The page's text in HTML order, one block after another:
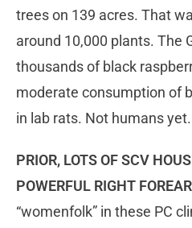
trees on 139 acres. That
around 10,000 plants. The
thousands of black
moderate consumption of
in lab rats. Not humans yet.
PRIOR, LOTS OF SCV
POWERFUL RIGHT
“womenfolk” in these PC